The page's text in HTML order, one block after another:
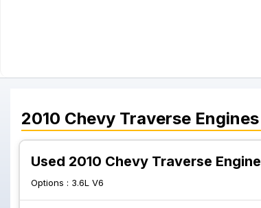
2010 Chevy Traverse Engines
Used 2010 Chevy Traverse Engine
Options : 3.6L V6